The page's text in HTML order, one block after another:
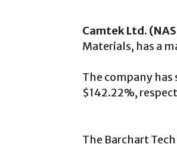
Camtek Ltd.
Materials, has a
The company
$142.22%,
The Barchart